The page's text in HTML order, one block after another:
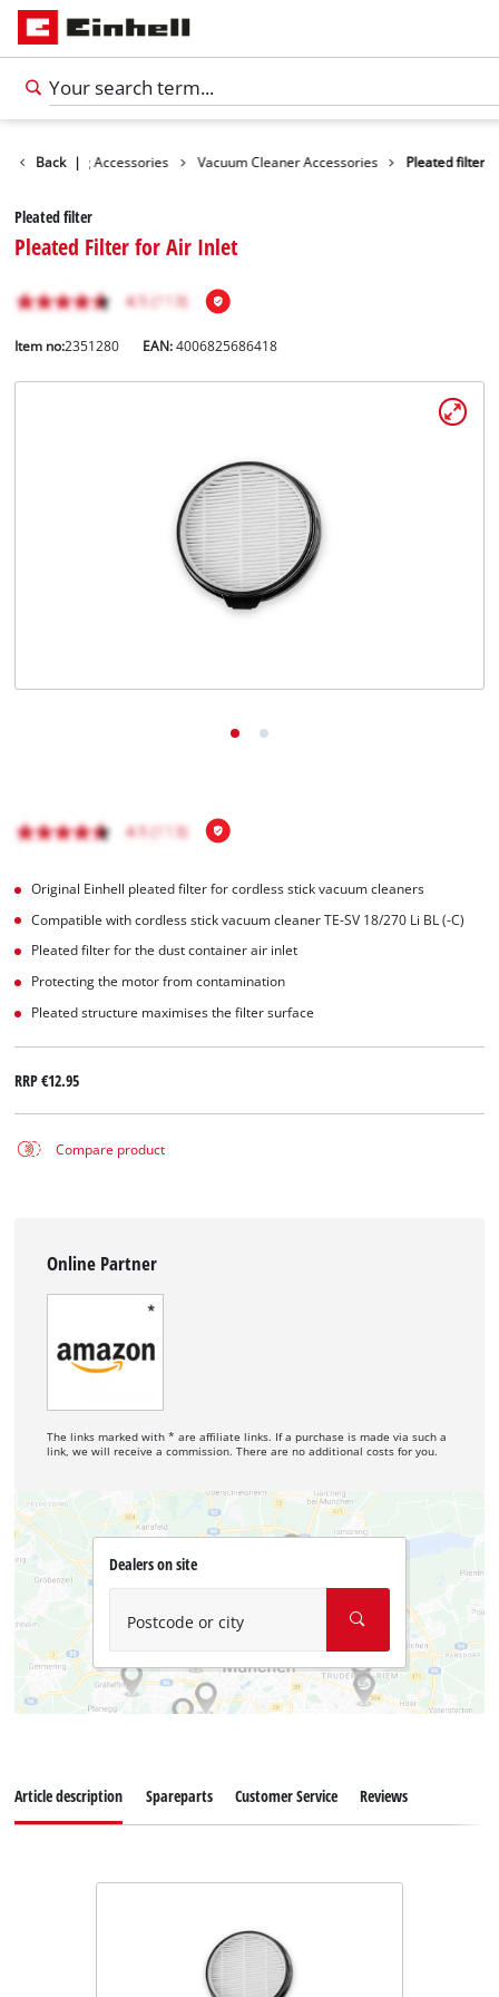
Back |
Cleaning Accessories Vacuum Cleaner Accessories Pleated filter
Pleated filter
Pleated Filter for Air Inlet
Item no:2351280 EAN:4006825686418
Original Einhell pleated filter for cordless stick vacuum cleaners
Compatible with cordless stick vacuum cleaner TE-SV 18/270 Li BL (-C)
Pleated filter for the dust container air inlet
Protecting the motor from contamination
Pleated structure maximises the filter surface
RRP€12.95
Compare product
Online Partner
The links marked with * are affiliate links. If a purchase is made via such a
link, we will receive a commission. There are no additional costs for you.
Dealers on site
Postcode or city
Article description Spareparts Customer Service Reviews